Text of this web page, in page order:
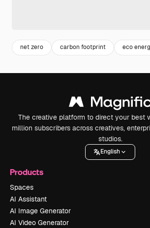
net zero carbon footprint eco
The creative platform to direct your best
million subscribers across creatives,
studios.
English
Products
Spaces
AI Assistant
AI Image Generator
AI Video Generator